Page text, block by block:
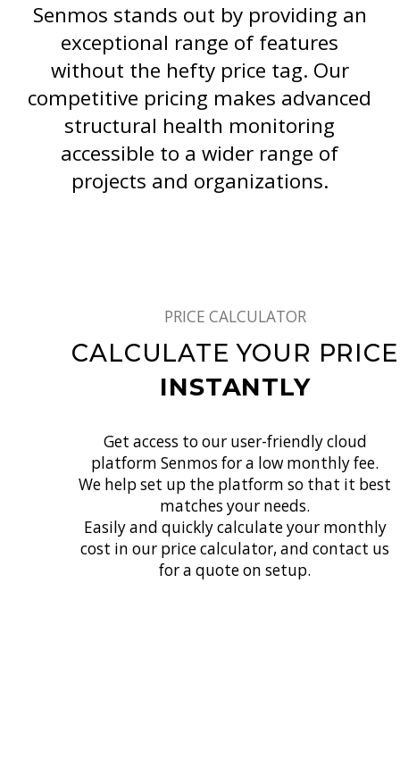
Senmos stands out by providing an
exceptional range of features
without the hefty price tag. Our
competitive pricing makes advanced
structural health monitoring
accessible to a wider range of
projects and organizations.
PRICE CALCULATOR
CALCULATE YOUR PRICE
INSTANTLY
Get access to our user-friendly cloud
platform Senmos for a low monthly fee.
We help set up the platform so that it best
matches your needs.
Easily and quickly calculate your monthly
cost in our price calculator, and contact us
for a quote on setup.